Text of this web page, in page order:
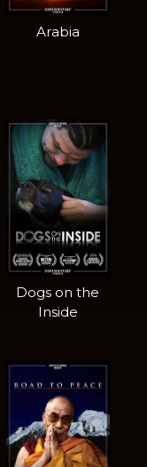
Arabia
Dogs on the
Inside